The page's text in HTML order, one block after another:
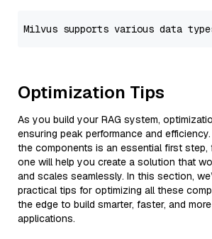
Optimization Tips
As you build your RAG system,
ensuring peak performance and
the components is an essential first step,
one will help you create a solution that
and scales seamlessly. In this section,
practical tips for optimizing all these
the edge to build smarter, faster, and
applications.